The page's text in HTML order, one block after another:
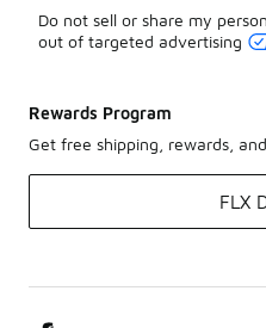
Do not sell or share my
out of targeted advertising
Rewards Program
Get free shipping, rewards,
FLX